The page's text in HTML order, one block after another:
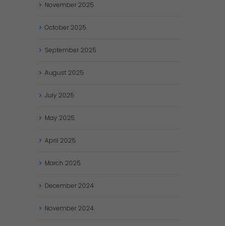
November 2025
October 2025
September 2025
August 2025
July 2025
May 2025
April 2025
March 2025
December 2024
November 2024